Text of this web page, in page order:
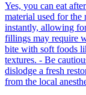
Yes, you can eat
material used for the
instantly, allowing
fillings may require
bite with soft foods
textures. - Be
dislodge a fresh
from the local